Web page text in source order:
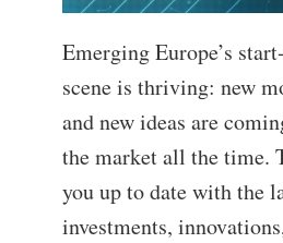
Emerging Europe’s
scene is thriving: new
and new ideas are
the market all the time.
you up to date with the
investments,